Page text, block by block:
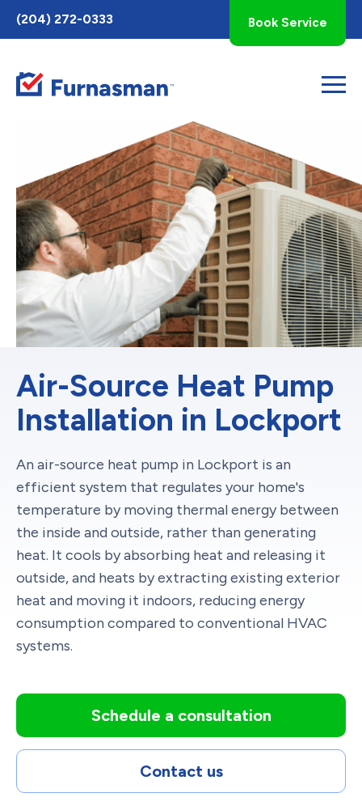
Toggle
AccessPro
Widget
(204) 272-0333 Book Service
Air-Source Heat Pump
Installation in Lockport
An air-source heat pump in Lockport is an
efficient system that regulates your home's
temperature by moving thermal energy between
the inside and outside, rather than generating
heat. It cools by absorbing heat and releasing it
outside, and heats by extracting existing exterior
heat and moving it indoors, reducing energy
consumption compared to conventional HVAC
systems.
Schedule a consultation
Contact us